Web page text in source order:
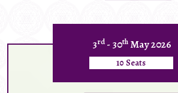
3rd- 30thMay 2026
10 Seats